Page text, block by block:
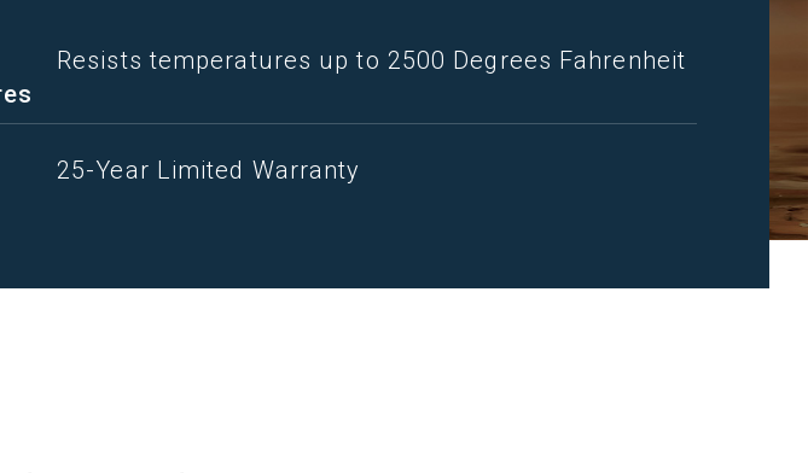
Resists temperatures up to 2500 Degrees Fahrenheit
25-Year Limited Warranty